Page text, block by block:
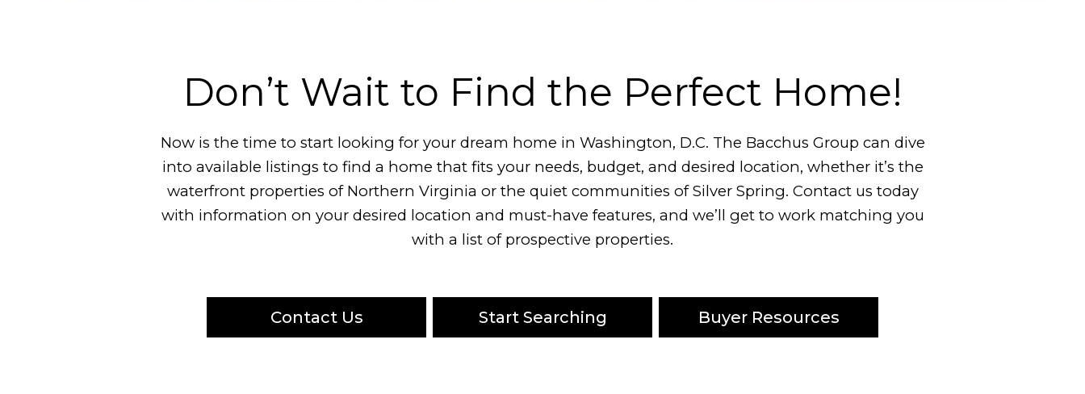
Don’t Wait to Find the Perfect Home!
Now is the time to start looking for your dream home in Washington, D.C. The Bacchus Group can dive
into available listings to find a home that fits your needs, budget, and desired location, whether it’s the
waterfront properties of Northern Virginia or the quiet communities of Silver Spring. Contact us today
with information on your desired location and must-have features, and we’ll get to work matching you
with a list of prospective properties.
Contact Us Start Searching Buyer Resources